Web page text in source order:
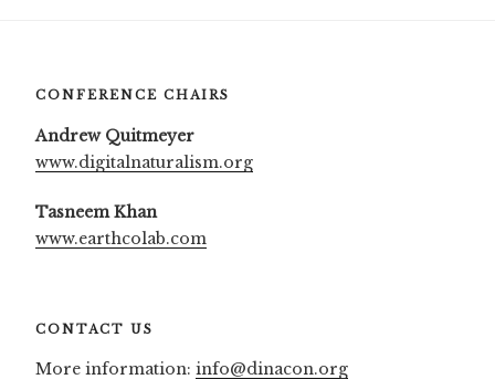
CONFERENCE CHAIRS
Andrew Quitmeyer
www.digitalnaturalism.org
Tasneem Khan
www.earthcolab.com
CONTACT US
More information: info@dinacon.org